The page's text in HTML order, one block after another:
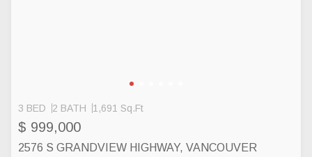
3 BED 2 BATH 1,691 Sq.Ft
$ 999,000
2576 S GRANDVIEW HIGHWAY, VANCOUVER